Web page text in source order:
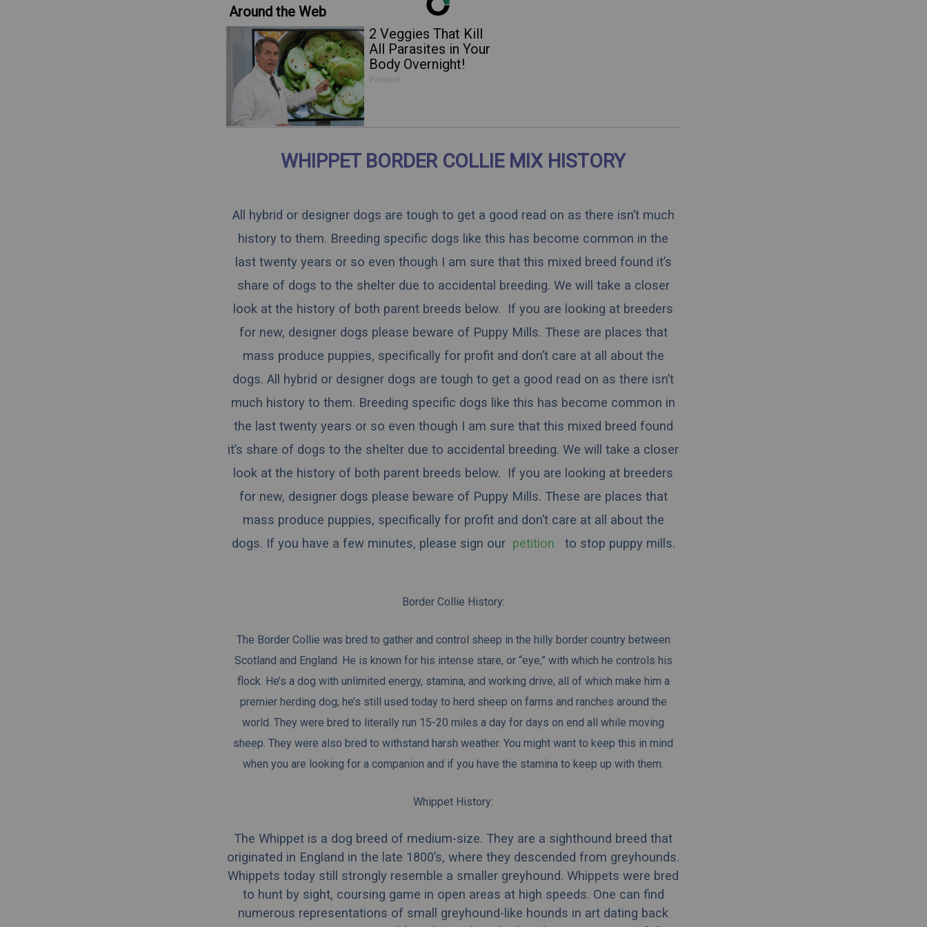
Around the Web
2 Veggies That Kill
All Parasites in Your
Body Overnight!
Paratoxil
WHIPPET BORDER COLLIE MIX HISTORY
All hybrid or designer dogs are tough to get a good read on as there isn’t much
history to them. Breeding specific dogs like this has become common in the
last twenty years or so even though I am sure that this mixed breed found it’s
share of dogs to the shelter due to accidental breeding. We will take a closer
look at the history of both parent breeds below. If you are looking at breeders
for new, designer dogs please beware of Puppy Mills. These are places that
mass produce puppies, specifically for profit and don’t care at all about the
dogs. All hybrid or designer dogs are tough to get a good read on as there isn’t
much history to them. Breeding specific dogs like this has become common in
the last twenty years or so even though I am sure that this mixed breed found
it’s share of dogs to the shelter due to accidental breeding. We will take a closer
look at the history of both parent breeds below. If you are looking at breeders
for new, designer dogs please beware of Puppy Mills. These are places that
mass produce puppies, specifically for profit and don’t care at all about the
dogs. If you have a few minutes, please sign our petition to stop puppy mills.
Border Collie History:
The Border Collie was bred to gather and control sheep in the hilly border country between
Scotland and England. He is known for his intense stare, or “eye,” with which he controls his
flock. He’s a dog with unlimited energy, stamina, and working drive, all of which make him a
premier herding dog; he’s still used today to herd sheep on farms and ranches around the
world. They were bred to literally run 15-20 miles a day for days on end all while moving
sheep. They were also bred to withstand harsh weather. You might want to keep this in mind
when you are looking for a companion and if you have the stamina to keep up with them.
Whippet History:
The Whippet is a dog breed of medium-size. They are a sighthound breed that
originated in England in the late 1800’s, where they descended from greyhounds.
Whippets today still strongly resemble a smaller greyhound. Whippets were bred
to hunt by sight, coursing game in open areas at high speeds. One can find
numerous representations of small greyhound-like hounds in art dating back